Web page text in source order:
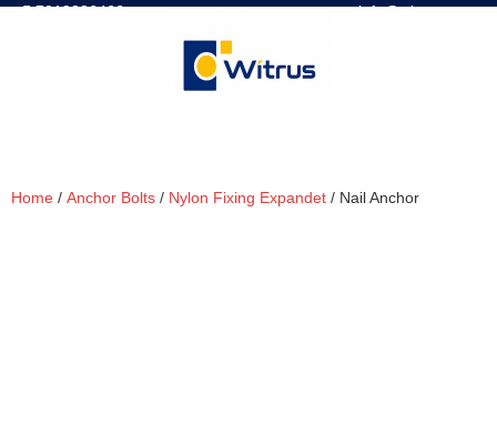
7019386466 📧 info@witrus.com
Home / Anchor Bolts / Nylon Fixing Expandet / Nail Anchor